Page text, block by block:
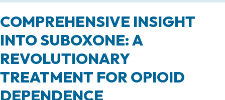
COMPREHENSIVE INSIGHT
INTO SUBOXONE: A
REVOLUTIONARY
TREATMENT FOR OPIOID
DEPENDENCE